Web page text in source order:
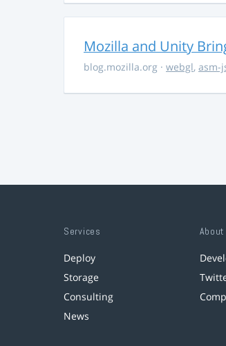
Mozilla and Unity
blog.mozilla.org · webgl, asm-
Services
Deploy
Storage
Consulting
News
About